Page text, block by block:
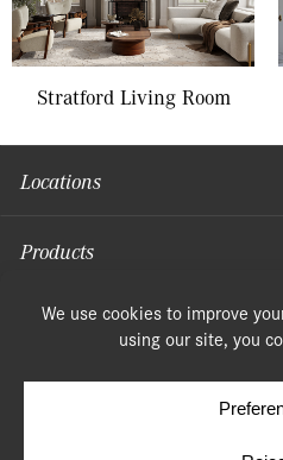
Stratford Living Room
Locations
Products
Moulding